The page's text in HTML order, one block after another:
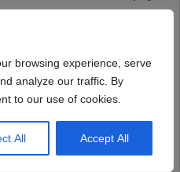
browsing experience, serve
analyze our traffic. By
to our use of cookies.
All Accept All